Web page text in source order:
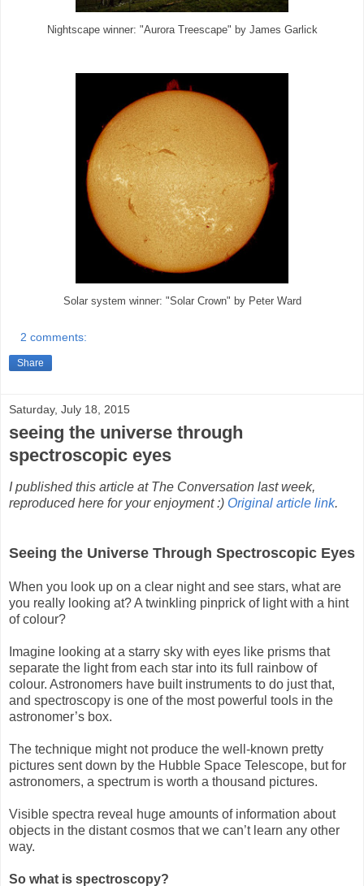
Nightscape winner: "Aurora Treescape" by James Garlick
Solar system winner: "Solar Crown" by Peter Ward
2 comments:
Share
Saturday, July 18, 2015
seeing the universe through
spectroscopic eyes
I published this article at The Conversation last week,
reproduced here for your enjoyment :) Original article link.
Seeing the Universe Through Spectroscopic Eyes
When you look up on a clear night and see stars, what are
you really looking at? A twinkling pinprick of light with a hint
of colour?
Imagine looking at a starry sky with eyes like prisms that
separate the light from each star into its full rainbow of
colour. Astronomers have built instruments to do just that,
and spectroscopy is one of the most powerful tools in the
astronomer’s box.
The technique might not produce the well-known pretty
pictures sent down by the Hubble Space Telescope, but for
astronomers, a spectrum is worth a thousand pictures.
Visible spectra reveal huge amounts of information about
objects in the distant cosmos that we can’t learn any other
way.
So what is spectroscopy?